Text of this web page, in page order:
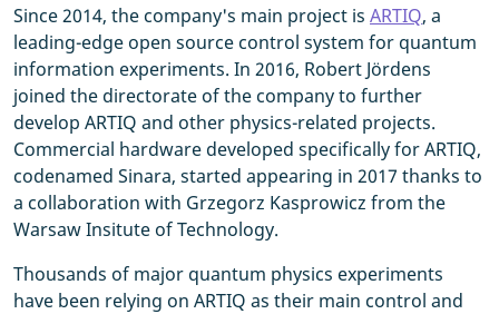
Since 2014, the company's main project is ARTIQ, a
leading-edge open source control system for quantum
information experiments. In 2016, Robert Jördens
joined the directorate of the company to further
develop ARTIQ and other physics-related projects.
Commercial hardware developed specifically for ARTIQ,
codenamed Sinara, started appearing in 2017 thanks to
a collaboration with Grzegorz Kasprowicz from the
Warsaw Insitute of Technology.
Thousands of major quantum physics experiments
have been relying on ARTIQ as their main control and